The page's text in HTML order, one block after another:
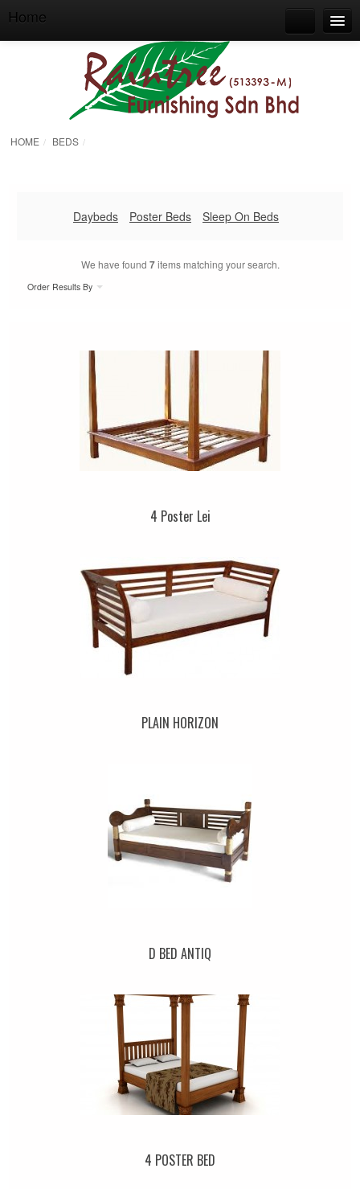
HOME / BEDS /
Daybeds Poster Beds Sleep On Beds
We have found 7items matching your search.
Order Results By
4 Poster Lei
PLAIN HORIZON
D BED ANTIQ
4 POSTER BED
Home
Search
About Raintree Furnishing
Our Products & Services
Our Showroom
BOTHWELL FURNITURE